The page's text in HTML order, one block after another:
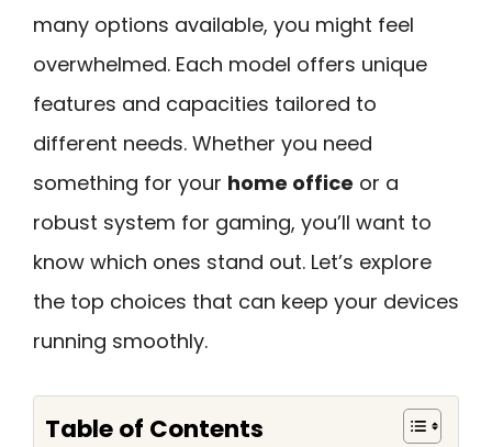
many options available, you might feel
overwhelmed. Each model offers unique
features and capacities tailored to
different needs. Whether you need
something for your home office or a
robust system for gaming, you’ll want to
know which ones stand out. Let’s explore
the top choices that can keep your devices
running smoothly.
Table of Contents